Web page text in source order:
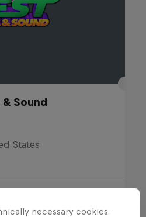
Sound
States
necessary cookies.